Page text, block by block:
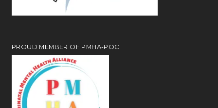
PROUD MEMBER OF PMHA-POC